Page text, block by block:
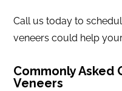
Call us today to
veneers could help
Commonly Asked
Veneers